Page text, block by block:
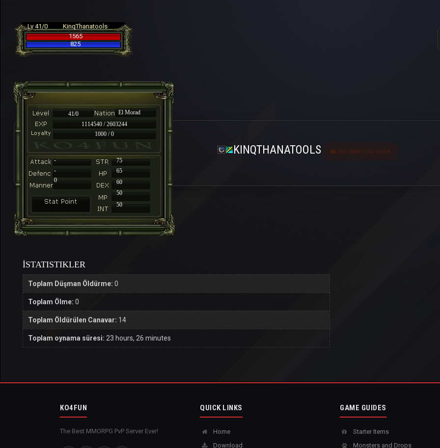
Lv 41/0
KinqThanatools
1565
825
41/0
El Morad
1114540 / 2603244
1000 / 0
-
75
-
65
60
50
50
0
KINQTHANATOOLS Last seen 5 ay önce
İSTATISTIKLER
Toplam Düşman Öldürme: 0
Toplam Ölme: 0
Toplam Öldürülen Canavar: 14
Toplam oynama süresi: 23 hours, 26 minutes
KO4FUN
The Best MMORPG PvP Server Ever!
QUICK LINKS
Home
Download
GAME GUIDES
Starter Items
Monsters and Drops